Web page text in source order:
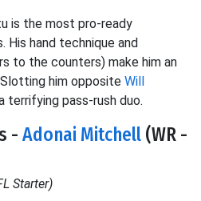
is the most pro-ready
His hand technique and
to the counters) make him an
him opposite Will
terrifying pass-rush duo.
- Adonai Mitchell (WR -
Starter)